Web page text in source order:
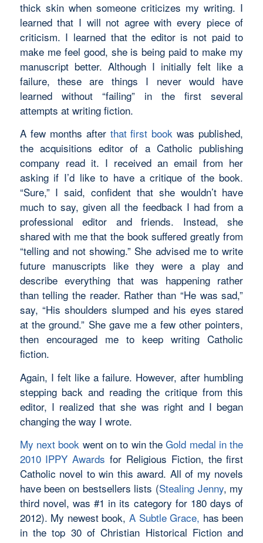
thick skin when someone criticizes my writing. I
learned that I will not agree with every piece of
criticism. I learned that the editor is not paid to
make me feel good, she is being paid to make my
manuscript better. Although I initially felt like a
failure, these are things I never would have
learned without “failing” in the first several
attempts at writing fiction.
A few months after that first bookwas published,
the acquisitions editor of a Catholic publishing
company read it. I received an email from her
asking if I’d like to have a critique of the book.
“Sure,” I said, confident that she wouldn’t have
much to say, given all the feedback I had from a
professional editor and friends. Instead, she
shared with me that the book suffered greatly from
“telling and not showing.” She advised me to write
future manuscripts like they were a play and
describe everything that was happening rather
than telling the reader. Rather than “He was sad,”
say, “His shoulders slumped and his eyes stared
at the ground.” She gave me a few other pointers,
then encouraged me to keep writing Catholic
fiction.
Again, I felt like a failure. However, after humbling
stepping back and reading the critique from this
editor, I realized that she was right and I began
changing the way I wrote.
My next book went on to win theGold medal in the
2010 IPPY Awardsfor Religious Fiction, the first
Catholic novel to win this award. All of my novels
have been on bestsellers lists (Stealing Jenny, my
third novel, was #1 in its category for 180 days of
2012). My newest book, A Subtle Grace, has been
in the top 30 of Christian Historical Fiction and